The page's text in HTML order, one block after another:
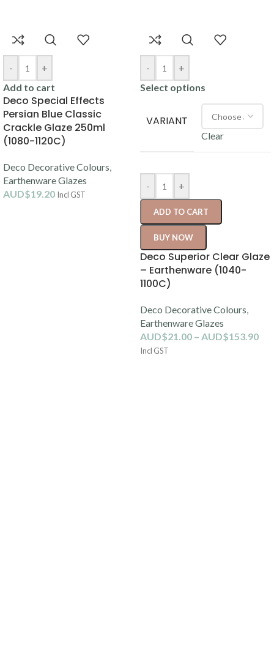
-
+
Add to cart
Deco Special Effects
Persian Blue Classic
Crackle Glaze 250ml
(1080-1120C)
Deco Decorative Colours,
Earthenware Glazes
AUD$19.20 Incl GST
-
+
Select options
VARIANT
Clear
- +
ADD TO CART
BUY NOW
Deco Superior Clear Glaze
– Earthenware (1040-
1100C)
Deco Decorative Colours,
Earthenware Glazes
AUD$21.00 – AUD$153.90
Incl GST